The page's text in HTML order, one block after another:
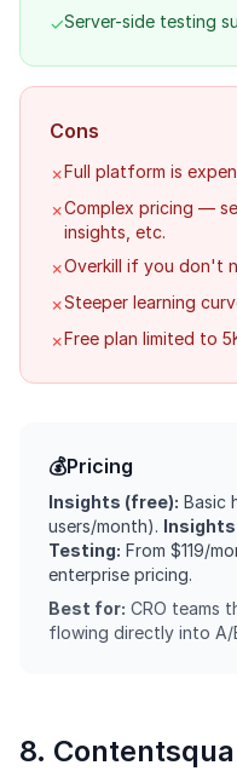
✓Server-side testing
Cons
✗Full platform is
✗Complex pricing —
insights, etc.
✗Overkill if you don't
✗Steeper learning
✗Free plan limited to
💰Pricing
Insights (free): Basic
users/month). Insights
Testing: From $119/
enterprise pricing.
Best for: CRO teams
flowing directly into
8.